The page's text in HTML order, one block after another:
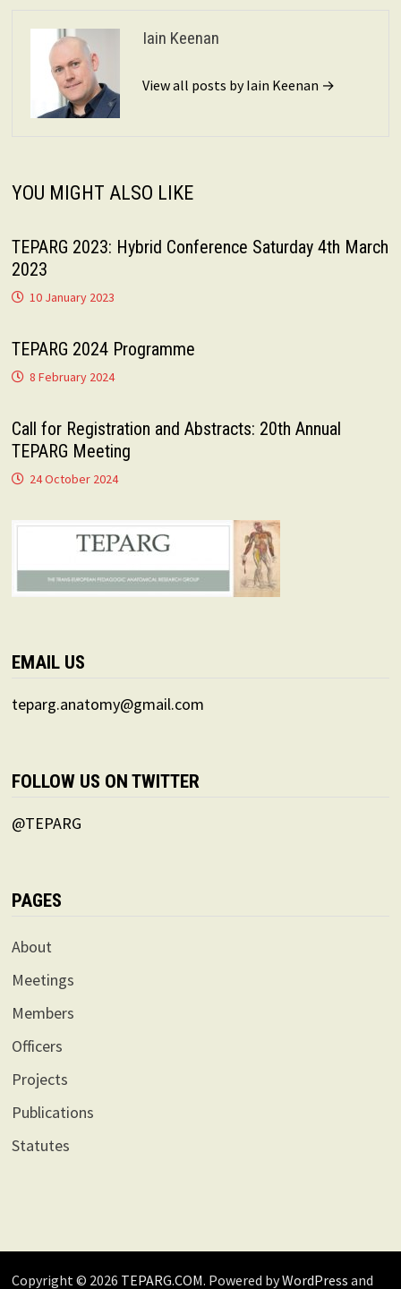
Iain Keenan
View all posts by Iain Keenan →
YOU MIGHT ALSO LIKE
TEPARG 2023: Hybrid Conference Saturday 4th March
2023
10 January 2023
TEPARG 2024 Programme
8 February 2024
Call for Registration and Abstracts: 20th Annual
TEPARG Meeting
24 October 2024
EMAIL US
teparg.anatomy@gmail.com
FOLLOW US ON TWITTER
@TEPARG
PAGES
About
Meetings
Members
Officers
Projects
Publications
Statutes
Copyright © 2026 TEPARG.COM. Powered byWordPress and